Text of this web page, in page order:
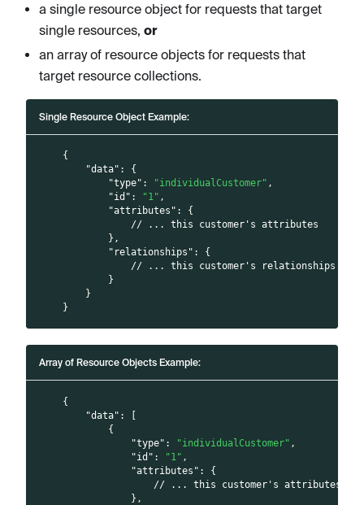
a single resource object for requests that target
single resources, or
an array of resource objects for requests that
target resource collections.
Single Resource Object Example:
{
"data" :
{
"type" : "individualCustomer" ,
"id" : "1" ,
"attributes" :
{
// ... this customer's attributes
} ,
"relationships" :
{
// ... this customer's relationships
}
}
}
Array of Resource Objects Example:
{
"data" :
[
{
"type" : "individualCustomer" ,
"id" : "1" ,
"attributes" :
{
// ... this customer's attributes
} ,